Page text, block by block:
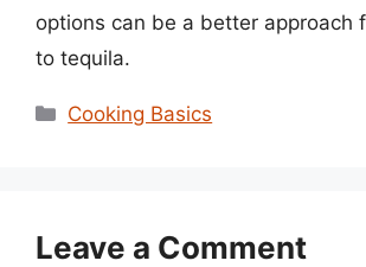
options can be a better approach
to tequila.
Categories
Cooking Basics
Leave a Comment